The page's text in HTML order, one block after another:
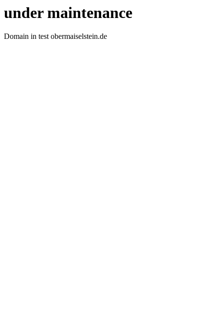
under maintenance
Domain in test obermaiselstein.de